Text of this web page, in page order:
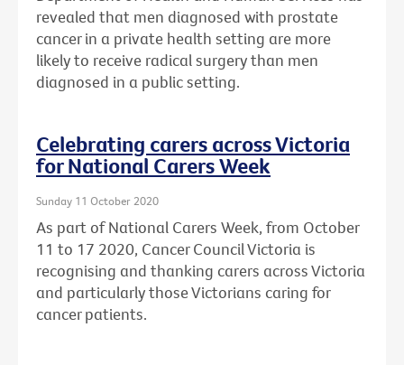
revealed that men diagnosed with prostate
cancer in a private health setting are more
likely to receive radical surgery than men
diagnosed in a public setting.
Celebrating carers across Victoria
for National Carers Week
Sunday 11 October 2020
As part of National Carers Week, from October
11 to 17 2020, Cancer Council Victoria is
recognising and thanking carers across Victoria
and particularly those Victorians caring for
cancer patients.